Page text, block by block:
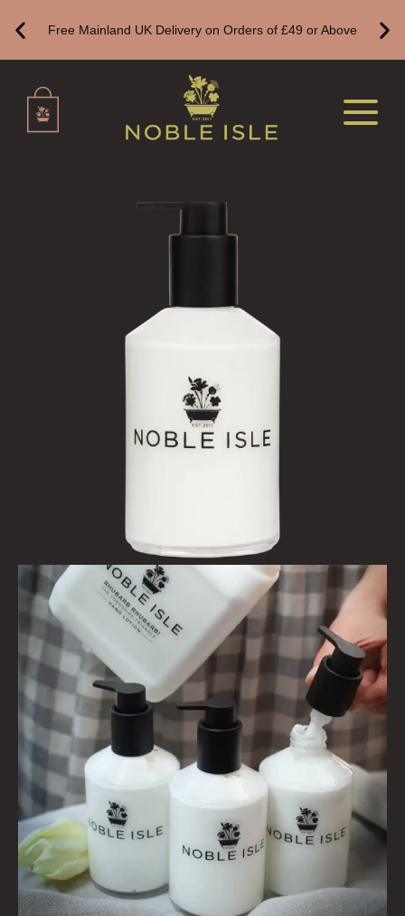
ALL SINGLE WICK CANDLES
CANDLES FOR MEN
DELUXE CANDLES
BOTANICAL CANDLES
ALL REED DIFFUSERS
FINE ROOM FRAGRANCE
FINE ROOM FRAGRANCE
FRAGRANCE THEME
FRUIT
WOOD AND SPICE
VIEW ALL
HAIRCARE
ALL HAIRCARE
BESTSELLERS
CREATE YOUR OWN
SHAMPOO
Free Mainland UK Delivery on Orders of £49 or Above